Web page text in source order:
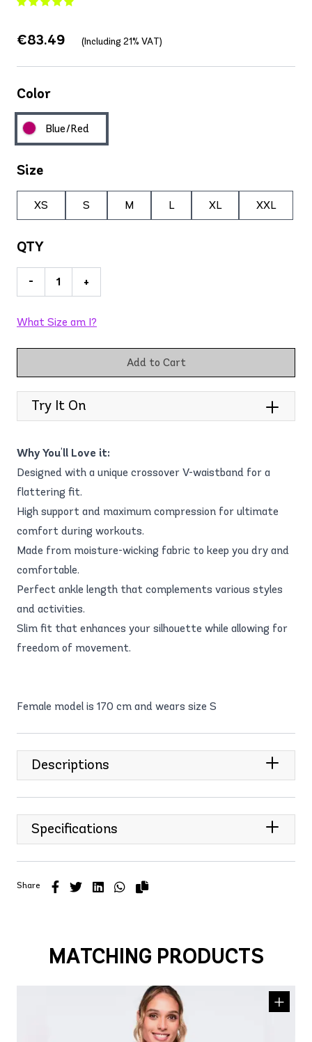
€83.49 (Including 21% VAT)
Color
Blue/Red
Size
XS S M L XL XXL
QTY
- +
What Size am I?
Add to Cart
Try It On
Why You'll Love it:
Designed with a unique crossover V-waistband for a
flattering fit.
High support and maximum compression for ultimate
comfort during workouts.
Made from moisture-wicking fabric to keep you dry and
comfortable.
Perfect ankle length that complements various styles
and activities.
Slim fit that enhances your silhouette while allowing for
freedom of movement.
Female model is 170 cm and wears size S
Descriptions
Specifications
Share
MATCHING PRODUCTS